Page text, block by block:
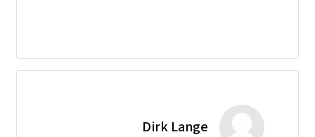
Dirk Lange